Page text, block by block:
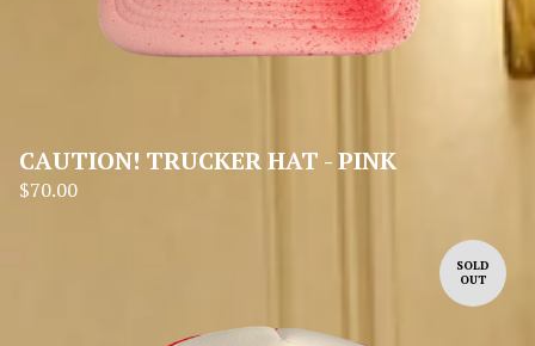
CAUTION! TRUCKER HAT - PINK
$70.00
SOLD
OUT